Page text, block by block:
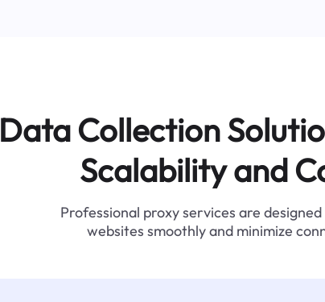
Data Collection
Scalability and
Professional proxy services are
websites smoothly and minimize